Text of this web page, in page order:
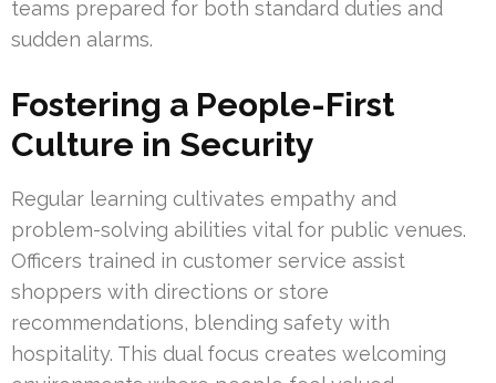
teams prepared for both standard duties and
sudden alarms.
Fostering a People-First
Culture in Security
Regular learning cultivates empathy and
problem-solving abilities vital for public venues.
Officers trained in customer service assist
shoppers with directions or store
recommendations, blending safety with
hospitality. This dual focus creates welcoming